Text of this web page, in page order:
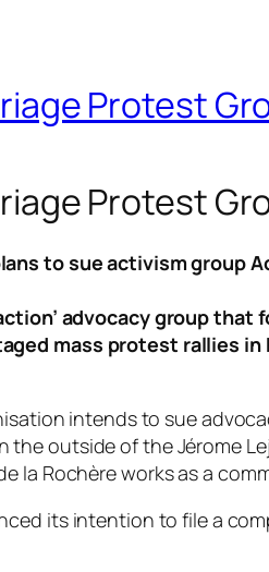
Protest
Protest
to sue activism group
advocacy group that
mass protest rallies
intends to sue
the outside of the
la Rochère works as a
its intention to file a